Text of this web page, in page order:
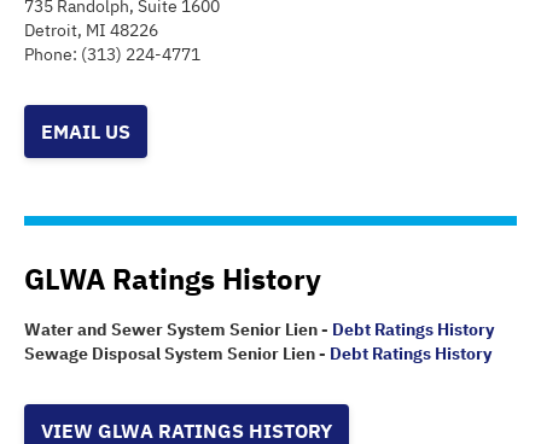
735 Randolph, Suite 1600
Detroit, MI 48226
Phone: (313) 224-4771
EMAIL US
GLWA Ratings History
Water and Sewer System Senior Lien - Debt Ratings History
Sewage Disposal System Senior Lien - Debt Ratings History
VIEW GLWA RATINGS HISTORY